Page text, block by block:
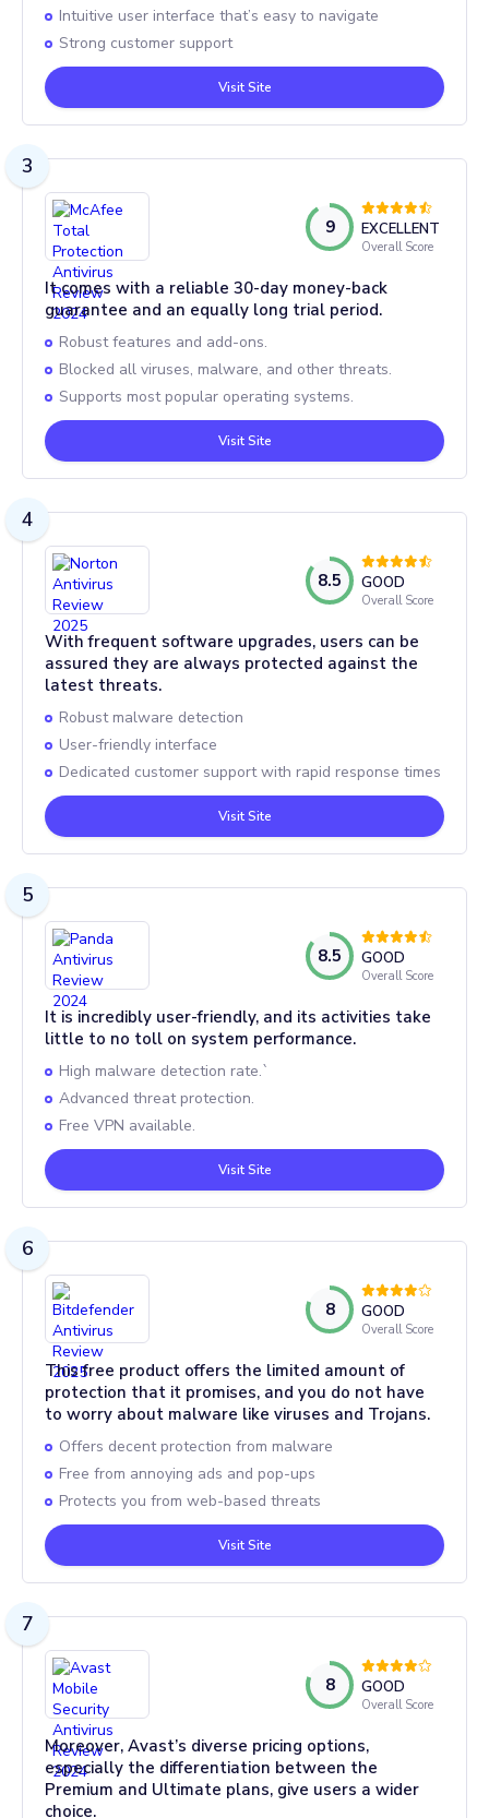
Intuitive user interface that’s easy to navigate
Strong customer support
Visit Site
3
9 EXCELLENT
Overall Score
It comes with a reliable 30-day money-back
guarantee and an equally long trial period.
Robust features and add-ons.
Blocked all viruses, malware, and other threats.
Supports most popular operating systems.
Visit Site
4
8.5 GOOD
Overall Score
With frequent software upgrades, users can be
assured they are always protected against the
latest threats.
Robust malware detection
User-friendly interface
Dedicated customer support with rapid response times
Visit Site
5
8.5 GOOD
Overall Score
It is incredibly user-friendly, and its activities take
little to no toll on system performance.
High malware detection rate.`
Advanced threat protection.
Free VPN available.
Visit Site
6
8 GOOD
Overall Score
This free product offers the limited amount of
protection that it promises, and you do not have
to worry about malware like viruses and Trojans.
Offers decent protection from malware
Free from annoying ads and pop-ups
Protects you from web-based threats
Visit Site
7
8 GOOD
Overall Score
Moreover, Avast’s diverse pricing options,
especially the differentiation between the
Premium and Ultimate plans, give users a wider
choice.